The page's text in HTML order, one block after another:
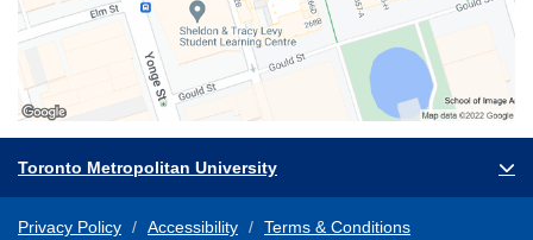
Toronto Metropolitan University
Privacy Policy Accessibility Terms & Conditions